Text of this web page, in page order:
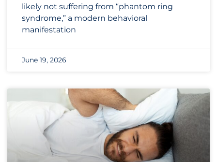
likely not suffering from “phantom ring
syndrome,” a modern behavioral
manifestation
June 19, 2026